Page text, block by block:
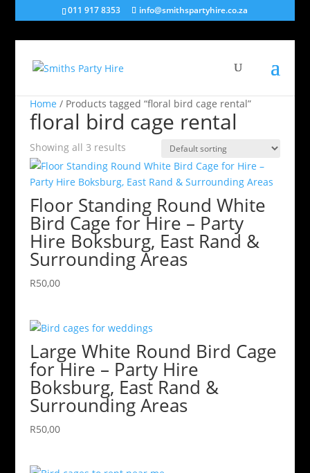
011 917 8353 info@smithspartyhire.co.za
Home / Products tagged “floral bird cage rental”
floral bird cage rental
Showing all 3 results
Floor Standing Round White
Bird Cage for Hire – Party
Hire Boksburg, East Rand &
Surrounding Areas
R50,00
Large White Round Bird Cage
for Hire – Party Hire
Boksburg, East Rand &
Surrounding Areas
R50,00